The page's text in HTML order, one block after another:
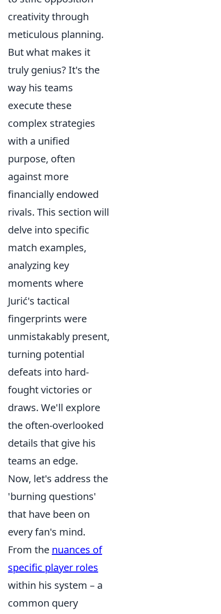
creativity through
meticulous planning.
But what makes it
truly genius? It's the
way his teams
execute these
complex strategies
with a unified
purpose, often
against more
financially endowed
rivals. This section will
delve into specific
match examples,
analyzing key
moments where
Jurić's tactical
fingerprints were
unmistakably present,
turning potential
defeats into hard-
fought victories or
draws. We'll explore
the often-overlooked
details that give his
teams an edge.
Now, let's address the
'burning questions'
that have been on
every fan's mind.
From the nuances of
specific player roles
within his system – a
common query